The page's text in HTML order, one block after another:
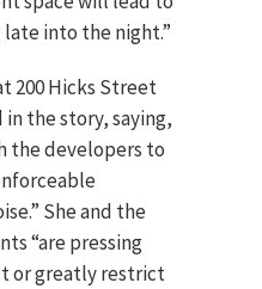
into the night.”
200 Hicks Street
in the story, saying,
the developers to
She and the
“are pressing
or greatly restrict